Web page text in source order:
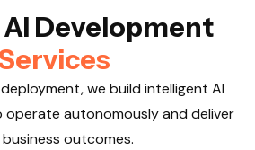
AI Development
ervices
we build intelligent AI
operate autonomously and deliver
outcomes.